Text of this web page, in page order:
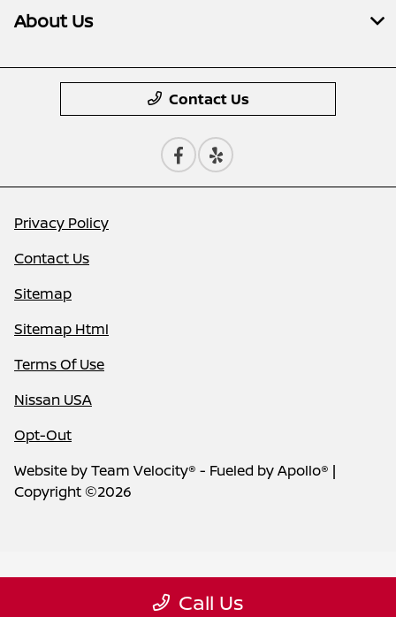
Call Us
About Us
Contact Us
Privacy Policy
Contact Us
Sitemap
Sitemap Html
Terms Of Use
Nissan USA
Opt-Out
Website byTeam Velocity® - Fueled by Apollo® |
Copyright ©2026